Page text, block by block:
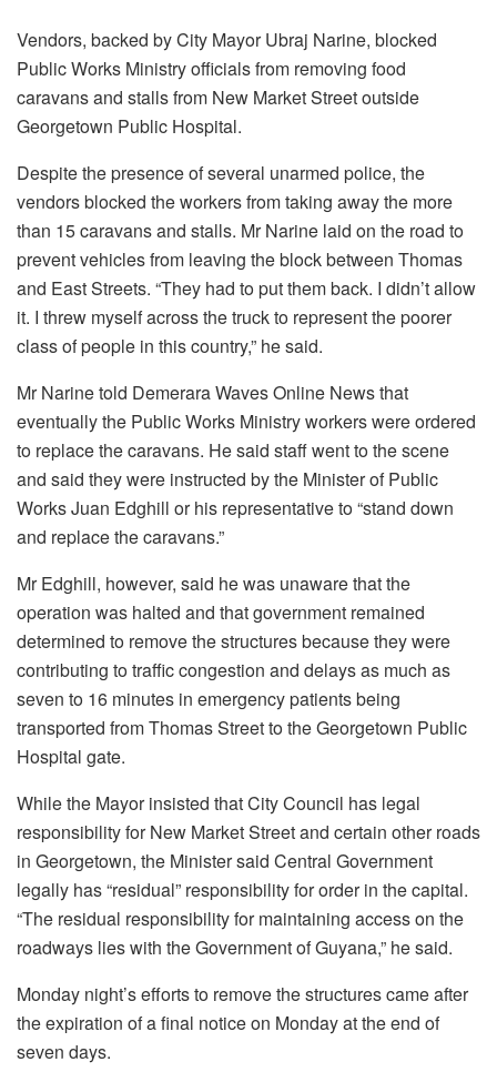
Vendors, backed by City Mayor Ubraj Narine, blocked
Public Works Ministry officials from removing food
caravans and stalls from New Market Street outside
Georgetown Public Hospital.
Despite the presence of several unarmed police, the
vendors blocked the workers from taking away the more
than 15 caravans and stalls. Mr Narine laid on the road to
prevent vehicles from leaving the block between Thomas
and East Streets. “They had to put them back. I didn’t allow
it. I threw myself across the truck to represent the poorer
class of people in this country,” he said.
Mr Narine told Demerara Waves Online News that
eventually the Public Works Ministry workers were ordered
to replace the caravans. He said staff went to the scene
and said they were instructed by the Minister of Public
Works Juan Edghill or his representative to “stand down
and replace the caravans.”
Mr Edghill, however, said he was unaware that the
operation was halted and that government remained
determined to remove the structures because they were
contributing to traffic congestion and delays as much as
seven to 16 minutes in emergency patients being
transported from Thomas Street to the Georgetown Public
Hospital gate.
While the Mayor insisted that City Council has legal
responsibility for New Market Street and certain other roads
in Georgetown, the Minister said Central Government
legally has “residual” responsibility for order in the capital.
“The residual responsibility for maintaining access on the
roadways lies with the Government of Guyana,” he said.
Monday night’s efforts to remove the structures came after
the expiration of a final notice on Monday at the end of
seven days.